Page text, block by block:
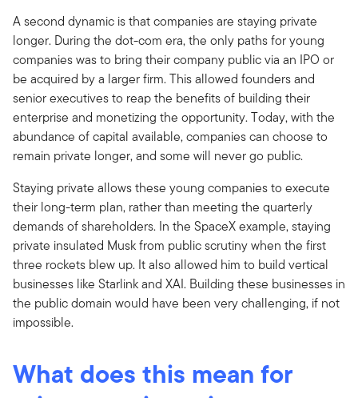
A second dynamic is that companies are staying private
longer. During the dot-com era, the only paths for young
companies was to bring their company public via an IPO or
be acquired by a larger firm. This allowed founders and
senior executives to reap the benefits of building their
enterprise and monetizing the opportunity. Today, with the
abundance of capital available, companies can choose to
remain private longer, and some will never go public.
Staying private allows these young companies to execute
their long-term plan, rather than meeting the quarterly
demands of shareholders. In the SpaceX example, staying
private insulated Musk from public scrutiny when the first
three rockets blew up. It also allowed him to build vertical
businesses like Starlink and XAI. Building these businesses in
the public domain would have been very challenging, if not
impossible.
What does this mean for